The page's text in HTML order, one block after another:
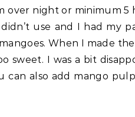
over night or minimum 5
didn’t use and I had my
When I made
sweet. I was a bit
can also add mango